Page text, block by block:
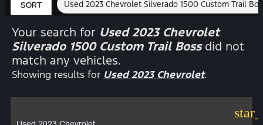
SORT Used 2023 Chevrolet Silverado 1500 Custom Trail
Your search for Used 2023 Chevrolet
Silverado 1500 Custom Trail Bossdid not
match any vehicles.
Showing results for Used 2023 Chevrolet.